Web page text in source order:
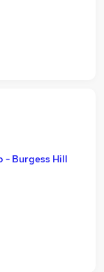
- Burgess Hill